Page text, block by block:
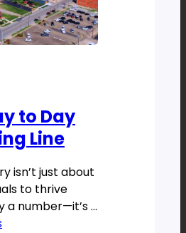
to Day
Line
isn’t just about
to thrive
a number—it’s a